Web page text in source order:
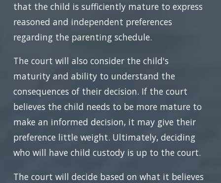
that the child is sufficiently mature to express
reasoned and independent preferences
regarding the parenting schedule.
The court will also consider the child's
maturity and ability to understand the
consequences of their decision. If the court
believes the child needs to be more mature to
make an informed decision, it may give their
preference little weight. Ultimately, deciding
who will have child custody is up to the court.
The court will decide based on what it believes